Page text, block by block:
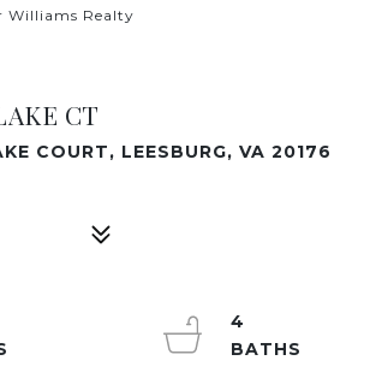
Williams Realty
CT
COURT, LEESBURG, VA 20176
4